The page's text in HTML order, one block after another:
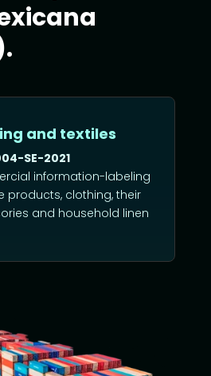
and textiles
SE-2021
information-labeling
products, clothing, their
and household linen